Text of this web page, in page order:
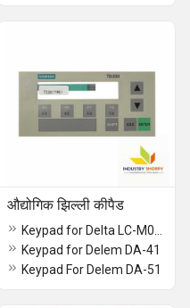
औद्योगिक झिल्ली कीपैड
Keypad for Delem DA-41
Keypad For Delem DA-51